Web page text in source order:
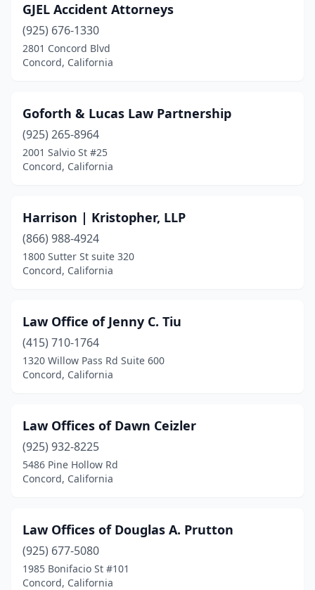
GJEL Accident Attorneys
(925) 676-1330
2801 Concord Blvd
Concord, California
Goforth & Lucas Law Partnership
(925) 265-8964
2001 Salvio St #25
Concord, California
Harrison | Kristopher, LLP
(866) 988-4924
1800 Sutter St suite 320
Concord, California
Law Office of Jenny C. Tiu
(415) 710-1764
1320 Willow Pass Rd Suite 600
Concord, California
Law Offices of Dawn Ceizler
(925) 932-8225
5486 Pine Hollow Rd
Concord, California
Law Offices of Douglas A. Prutton
(925) 677-5080
1985 Bonifacio St #101
Concord, California